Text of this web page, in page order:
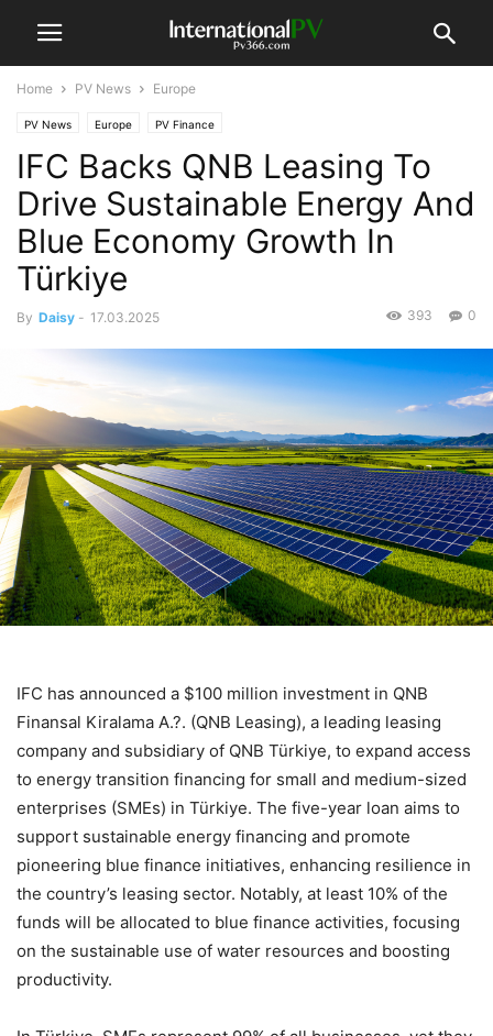
Home PV News Europe
PV News Europe PV Finance
IFC Backs QNB Leasing To
Drive Sustainable Energy And
Blue Economy Growth In
Türkiye
By Daisy - 17.03.2025 0
393
IFC has announced a $100 million investment in QNB
Finansal Kiralama A.?. (QNB Leasing), a leading leasing
company and subsidiary of QNB Türkiye, to expand access
to energy transition financing for small and medium-sized
enterprises (SMEs) in Türkiye. The five-year loan aims to
support sustainable energy financing and promote
pioneering blue finance initiatives, enhancing resilience in
the country’s leasing sector. Notably, at least 10% of the
funds will be allocated to blue finance activities, focusing
on the sustainable use of water resources and boosting
productivity.